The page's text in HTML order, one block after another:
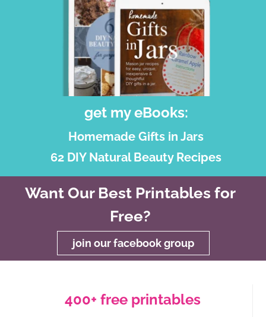
get my eBooks:
Homemade Gifts in Jars
62 DIY Natural Beauty Recipes
Want Our Best Printables for
Free?
join our facebook group
400+ free printables